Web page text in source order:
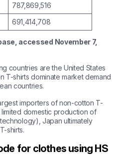
787,869,516
691,414,708
accessed November 7,
countries are the United States
T-shirts dominate market demand
countries.
importers of non-cotton T-
domestic production of
Japan ultimately
shirts.
for clothes using HS